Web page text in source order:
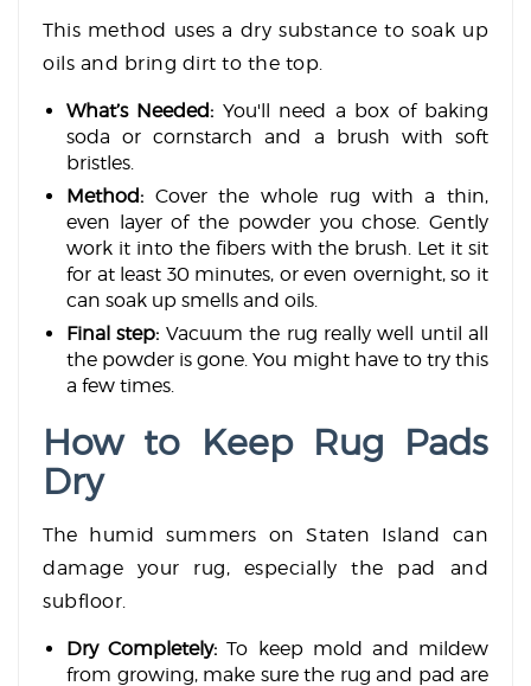
This method uses a dry substance to soak up
oils and bring dirt to the top.
What’s Needed: You'll need a box of baking
soda or cornstarch and a brush with soft
bristles.
Method: Cover the whole rug with a thin,
even layer of the powder you chose. Gently
work it into the fibers with the brush. Let it sit
for at least 30 minutes, or even overnight, so it
can soak up smells and oils.
Final step: Vacuum the rug really well until all
the powder is gone. You might have to try this
a few times.
How to Keep Rug Pads
Dry
The humid summers on Staten Island can
damage your rug, especially the pad and
subfloor.
Dry Completely: To keep mold and mildew
from growing, make sure the rug and pad are